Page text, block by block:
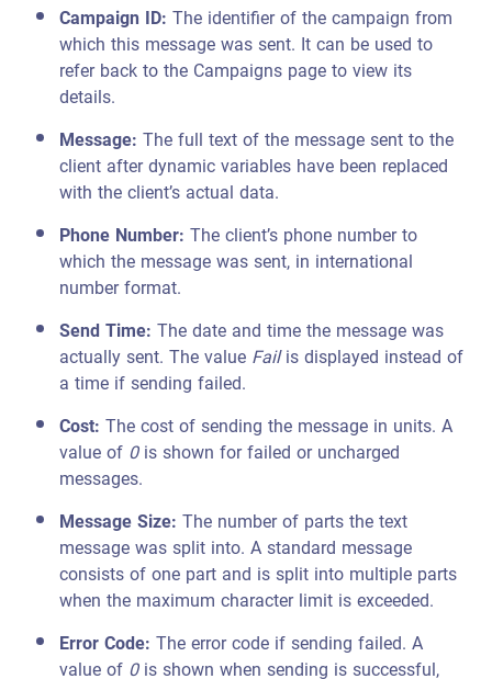
Campaign ID:The identifier of the campaign from
which this message was sent. It can be used to
refer back to the Campaigns page to view its
details.
Message:The full text of the message sent to the
client after dynamic variables have been replaced
with the client’s actual data.
Phone Number:The client’s phone number to
which the message was sent, in international
number format.
Send Time:The date and time the message was
actually sent. The valueFailis displayed instead of
a time if sending failed.
Cost:The cost of sending the message in units. A
value of0is shown for failed or uncharged
messages.
Message Size:The number of parts the text
message was split into. A standard message
consists of one part and is split into multiple parts
when the maximum character limit is exceeded.
Error Code:The error code if sending failed. A
value of0is shown when sending is successful,